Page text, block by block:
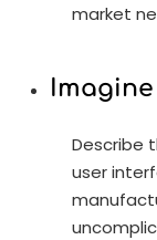
market
Describe
user